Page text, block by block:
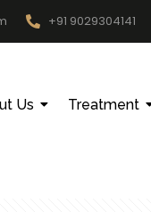
+91 9029304141
Us Treatment